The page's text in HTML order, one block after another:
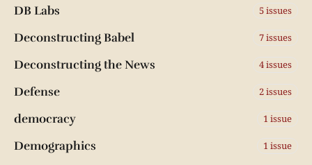
DB Labs 5 issues
Deconstructing Babel 7 issues
Deconstructing the News 4 issues
Defense 2 issues
democracy 1 issue
Demographics 1 issue